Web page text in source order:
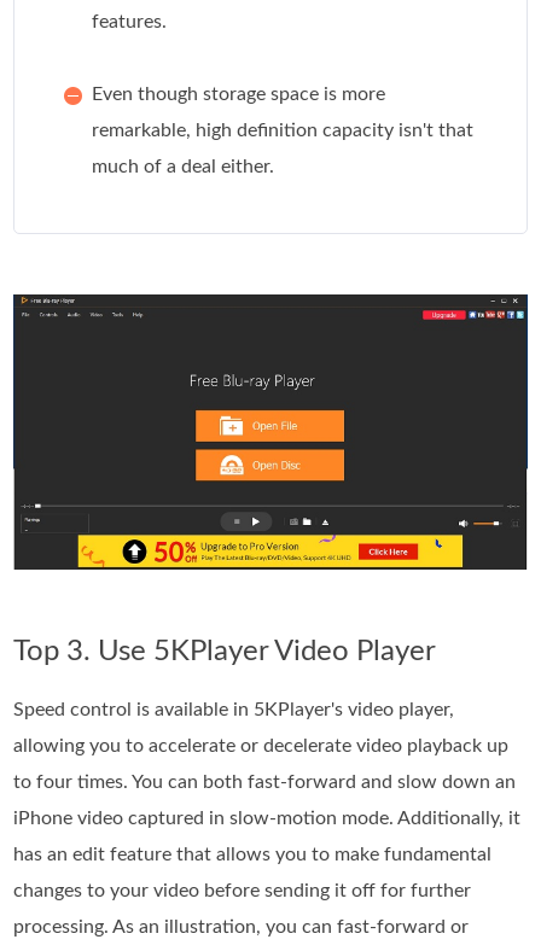
features.
Even though storage space is more
remarkable, high definition capacity isn't that
much of a deal either.
Top 3. Use 5KPlayer Video Player
Speed control is available in 5KPlayer's video player,
allowing you to accelerate or decelerate video playback up
to four times. You can both fast-forward and slow down an
iPhone video captured in slow-motion mode. Additionally, it
has an edit feature that allows you to make fundamental
changes to your video before sending it off for further
processing. As an illustration, you can fast-forward or